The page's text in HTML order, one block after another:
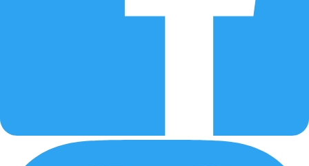
Learn how to update the DA Drive Analyzer on Asustor NAS